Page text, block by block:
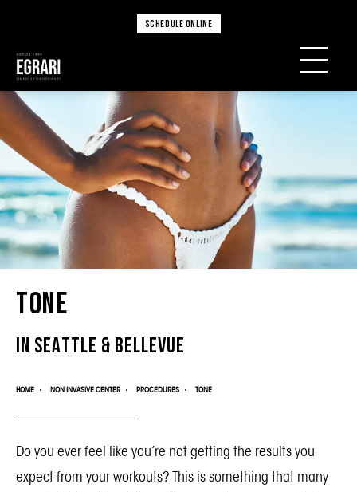
SCHEDULE ONLINE
Tone
IN SEATTLE & BELLEVUE
HOME NON INVASIVE CENTER PROCEDURES TONE
Do you ever feel like you’re not getting the results you
expect from your workouts? This is something that many